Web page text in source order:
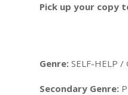
Pick up your copy
Genre: SELF-HELP /
Secondary Genre: